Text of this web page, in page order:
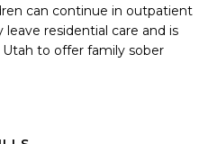
can continue in outpatient
residential care and is
to offer family sober